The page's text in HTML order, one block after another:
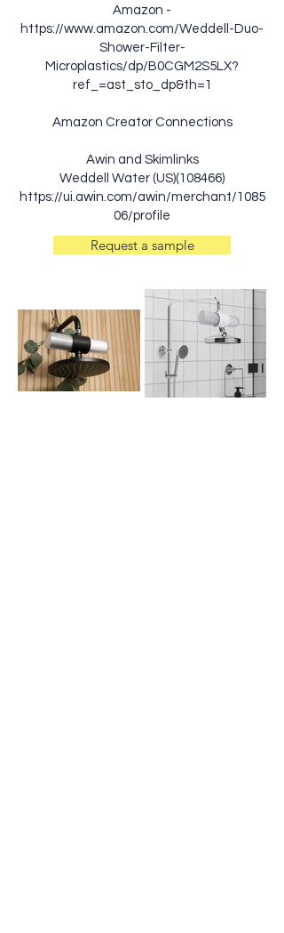
Amazon -
https://www.amazon.com/Weddell-Duo-
Shower-Filter-
Microplastics/dp/B0CGM2S5LX?
ref_=ast_sto_dp&th=1
Amazon Creator Connections
Awin and Skimlinks
Weddell Water (US)(108466)
https://ui.awin.com/awin/merchant/1085
06/profile
Request a sample